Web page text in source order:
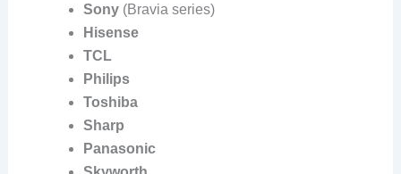
Sony(Bravia series)
Hisense
TCL
Philips
Toshiba
Sharp
Panasonic